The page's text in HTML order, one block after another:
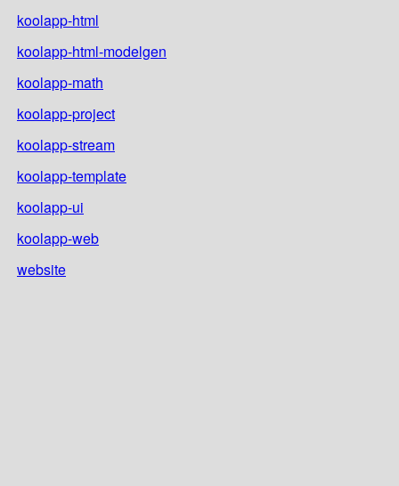
koolapp-html
koolapp-html-modelgen
koolapp-math
koolapp-project
koolapp-stream
koolapp-template
koolapp-ui
koolapp-web
website